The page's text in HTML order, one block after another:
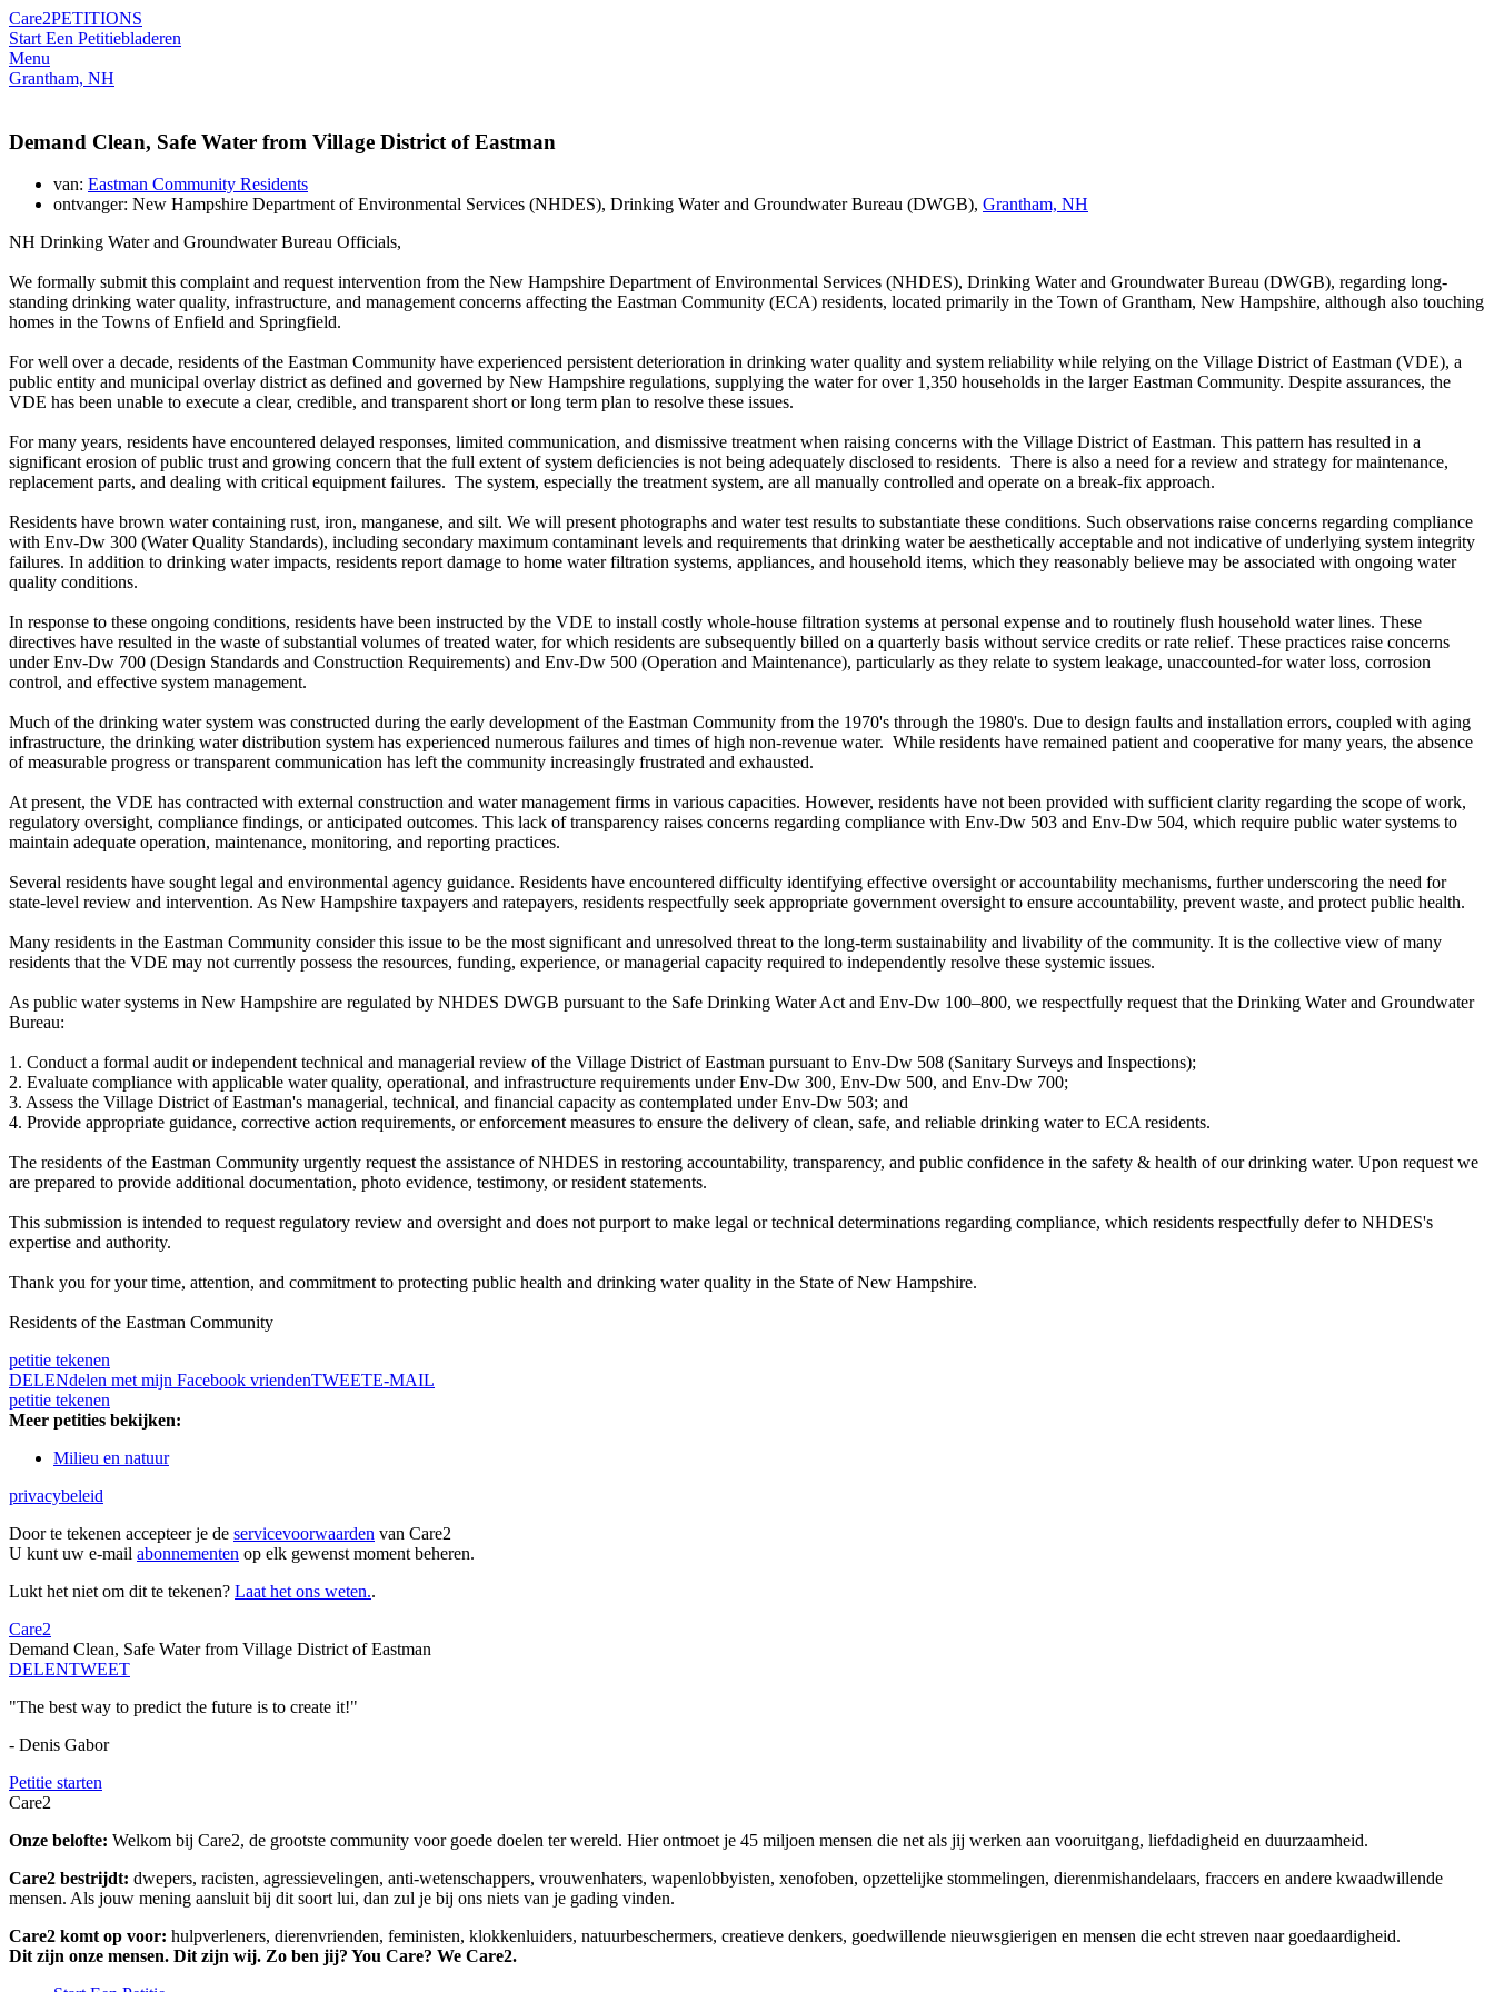
Care2PETITIONS
Start Een Petitiebladeren
Menu
Grantham, NH
Demand Clean, Safe Water from Village District of Eastman
van: Eastman Community Residents
ontvanger: New Hampshire Department of Environmental Services (NHDES), Drinking Water and Groundwater Bureau (DWGB), Grantham, NH
NH Drinking Water and Groundwater Bureau Officials,
We formally submit this complaint and request intervention from the New Hampshire Department of Environmental Services (NHDES), Drinking Water and Groundwater Bureau (DWGB), regarding long-
standing drinking water quality, infrastructure, and management concerns affecting the Eastman Community (ECA) residents, located primarily in the Town of Grantham, New Hampshire, although also touching
homes in the Towns of Enfield and Springfield.
For well over a decade, residents of the Eastman Community have experienced persistent deterioration in drinking water quality and system reliability while relying on the Village District of Eastman (VDE), a
public entity and municipal overlay district as defined and governed by New Hampshire regulations, supplying the water for over 1,350 households in the larger Eastman Community. Despite assurances, the
VDE has been unable to execute a clear, credible, and transparent short or long term plan to resolve these issues.
For many years, residents have encountered delayed responses, limited communication, and dismissive treatment when raising concerns with the Village District of Eastman. This pattern has resulted in a
significant erosion of public trust and growing concern that the full extent of system deficiencies is not being adequately disclosed to residents. There is also a need for a review and strategy for maintenance,
replacement parts, and dealing with critical equipment failures. The system, especially the treatment system, are all manually controlled and operate on a break-fix approach.
Residents have brown water containing rust, iron, manganese, and silt. We will present photographs and water test results to substantiate these conditions. Such observations raise concerns regarding compliance
with Env-Dw 300 (Water Quality Standards), including secondary maximum contaminant levels and requirements that drinking water be aesthetically acceptable and not indicative of underlying system integrity
failures. In addition to drinking water impacts, residents report damage to home water filtration systems, appliances, and household items, which they reasonably believe may be associated with ongoing water
quality conditions.
In response to these ongoing conditions, residents have been instructed by the VDE to install costly whole-house filtration systems at personal expense and to routinely flush household water lines. These
directives have resulted in the waste of substantial volumes of treated water, for which residents are subsequently billed on a quarterly basis without service credits or rate relief. These practices raise concerns
under Env-Dw 700 (Design Standards and Construction Requirements) and Env-Dw 500 (Operation and Maintenance), particularly as they relate to system leakage, unaccounted-for water loss, corrosion
control, and effective system management.
Much of the drinking water system was constructed during the early development of the Eastman Community from the 1970's through the 1980's. Due to design faults and installation errors, coupled with aging
infrastructure, the drinking water distribution system has experienced numerous failures and times of high non-revenue water. While residents have remained patient and cooperative for many years, the absence
of measurable progress or transparent communication has left the community increasingly frustrated and exhausted.
At present, the VDE has contracted with external construction and water management firms in various capacities. However, residents have not been provided with sufficient clarity regarding the scope of work,
regulatory oversight, compliance findings, or anticipated outcomes. This lack of transparency raises concerns regarding compliance with Env-Dw 503 and Env-Dw 504, which require public water systems to
maintain adequate operation, maintenance, monitoring, and reporting practices.
Several residents have sought legal and environmental agency guidance. Residents have encountered difficulty identifying effective oversight or accountability mechanisms, further underscoring the need for
state-level review and intervention. As New Hampshire taxpayers and ratepayers, residents respectfully seek appropriate government oversight to ensure accountability, prevent waste, and protect public health.
Many residents in the Eastman Community consider this issue to be the most significant and unresolved threat to the long-term sustainability and livability of the community. It is the collective view of many
residents that the VDE may not currently possess the resources, funding, experience, or managerial capacity required to independently resolve these systemic issues.
As public water systems in New Hampshire are regulated by NHDES DWGB pursuant to the Safe Drinking Water Act and Env-Dw 100–800, we respectfully request that the Drinking Water and Groundwater
Bureau:
1. Conduct a formal audit or independent technical and managerial review of the Village District of Eastman pursuant to Env-Dw 508 (Sanitary Surveys and Inspections);
2. Evaluate compliance with applicable water quality, operational, and infrastructure requirements under Env-Dw 300, Env-Dw 500, and Env-Dw 700;
3. Assess the Village District of Eastman's managerial, technical, and financial capacity as contemplated under Env-Dw 503; and
4. Provide appropriate guidance, corrective action requirements, or enforcement measures to ensure the delivery of clean, safe, and reliable drinking water to ECA residents.
The residents of the Eastman Community urgently request the assistance of NHDES in restoring accountability, transparency, and public confidence in the safety & health of our drinking water. Upon request we
are prepared to provide additional documentation, photo evidence, testimony, or resident statements.
This submission is intended to request regulatory review and oversight and does not purport to make legal or technical determinations regarding compliance, which residents respectfully defer to NHDES's
expertise and authority.
Thank you for your time, attention, and commitment to protecting public health and drinking water quality in the State of New Hampshire.
Residents of the Eastman Community
petitie tekenen
DELENdelen met mijn Facebook vriendenTWEETE-MAIL
petitie tekenen
Meer petities bekijken:
Milieu en natuur
privacybeleid
Door te tekenen accepteer je de servicevoorwaarden van Care2
U kunt uw e-mail abonnementen op elk gewenst moment beheren.
Lukt het niet om dit te tekenen? Laat het ons weten..
Care2
Demand Clean, Safe Water from Village District of Eastman
DELENTWEET
"The best way to predict the future is to create it!"
- Denis Gabor
Petitie starten
Care2
Onze belofte: Welkom bij Care2, de grootste community voor goede doelen ter wereld. Hier ontmoet je 45 miljoen mensen die net als jij werken aan vooruitgang, liefdadigheid en duurzaamheid.
Care2 bestrijdt: dwepers, racisten, agressievelingen, anti-wetenschappers, vrouwenhaters, wapenlobbyisten, xenofoben, opzettelijke stommelingen, dierenmishandelaars, fraccers en andere kwaadwillende
mensen. Als jouw mening aansluit bij dit soort lui, dan zul je bij ons niets van je gading vinden.
Care2 komt op voor: hulpverleners, dierenvrienden, feministen, klokkenluiders, natuurbeschermers, creatieve denkers, goedwillende nieuwsgierigen en mensen die echt streven naar goedaardigheid.
Dit zijn onze mensen. Dit zijn wij. Zo ben jij? You Care? We Care2.